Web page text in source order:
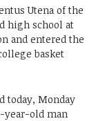
Utena of the
high school at
and entered the
basket
today, Monday
year-old man